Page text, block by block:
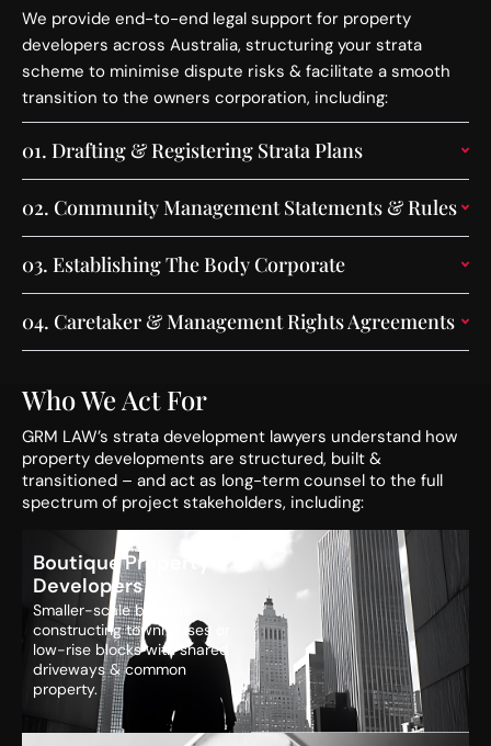
We provide end-to-end legal support for property
developers across Australia, structuring your strata
scheme to minimise dispute risks & facilitate a smooth
transition to the owners corporation, including:
01. Drafting & Registering Strata Plans
02. Community Management Statements & Rules
03. Establishing The Body Corporate
04. Caretaker & Management Rights Agreements
Who We Act For
GRM LAW’s strata development lawyers understand how
property developments are structured, built &
transitioned – and act as long-term counsel to the full
spectrum of project stakeholders, including:
Boutique Property
Developers
Smaller-scale builders
constructing townhouses or
low-rise blocks with shared
driveways & common
property.